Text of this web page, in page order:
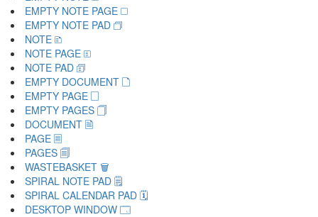
EMPTY NOTE PAGE 🗆
EMPTY NOTE PAD 🗇
NOTE 🗈
NOTE PAGE 🗉
NOTE PAD 🗊
EMPTY DOCUMENT 🗋
EMPTY PAGE 🗌
EMPTY PAGES 🗍
DOCUMENT 🗎
PAGE 🗏
PAGES 🗐
WASTEBASKET 🗑
SPIRAL NOTE PAD 🗒
SPIRAL CALENDAR PAD 🗓
DESKTOP WINDOW 🗔